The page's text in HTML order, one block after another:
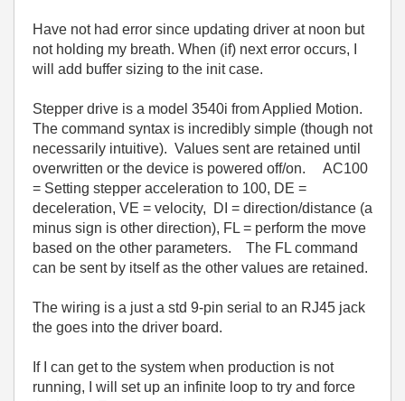
Have not had error since updating driver at noon but
not holding my breath. When (if) next error occurs, I
will add buffer sizing to the init case.
Stepper drive is a model 3540i from Applied Motion.
The command syntax is incredibly simple (though not
necessarily intuitive). Values sent are retained until
overwritten or the device is powered off/on. AC100
= Setting stepper acceleration to 100, DE =
deceleration, VE = velocity, DI = direction/distance (a
minus sign is other direction), FL = perform the move
based on the other parameters. The FL command
can be sent by itself as the other values are retained.
The wiring is a just a std 9-pin serial to an RJ45 jack
the goes into the driver board.
If I can get to the system when production is not
running, I will set up an infinite loop to try and force